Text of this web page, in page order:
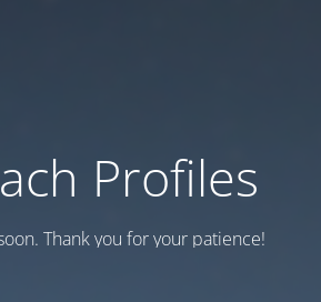
Profiles
Thank you for your patience!